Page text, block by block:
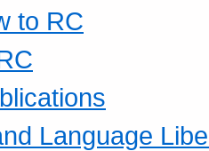
to RC
Language